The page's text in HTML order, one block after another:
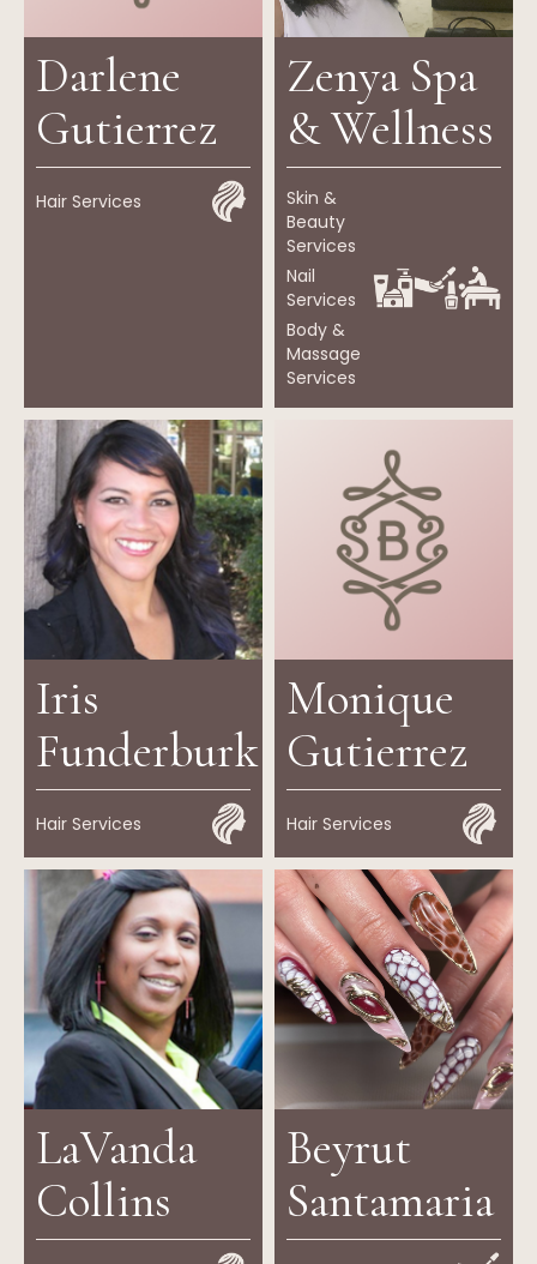
Darlene
Gutierrez
Hair Services
Zenya Spa
& Wellness
Skin &
Beauty
Services
Nail
Services
Body &
Massage
Services
Iris
Funderburk
Hair Services
Monique
Gutierrez
Hair Services
LaVanda
Collins
Beyrut
Santamaria